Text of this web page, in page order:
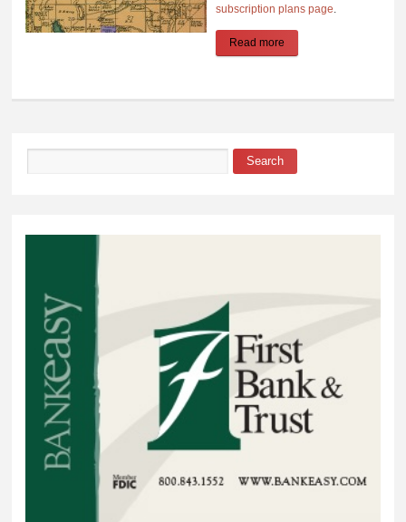
subscription plans page
Read more
Search